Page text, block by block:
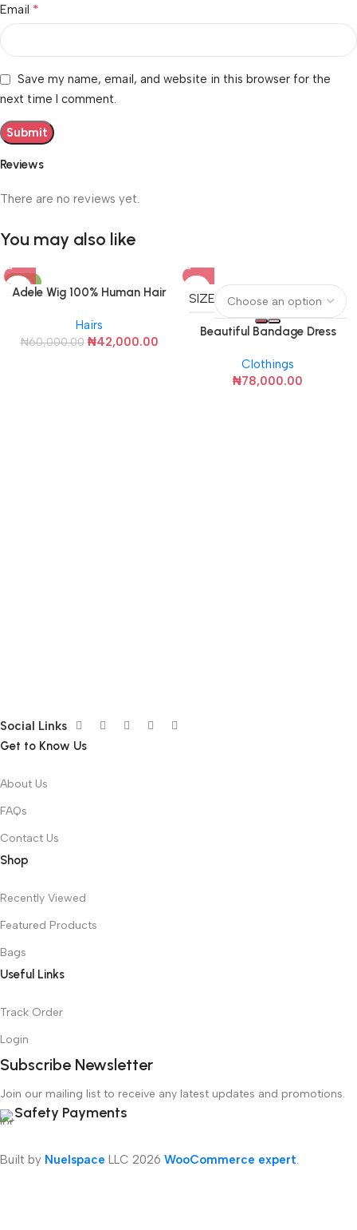
Reviews
There are no reviews yet.
Email *
Save my name, email, and website in this browser for the
next time I comment.
You may also like
-30%
Adele Wig 100% Human Hair
Hairs
₦60,000.00 ₦42,000.00
SIZE
Beautiful Bandage Dress
Clothings
₦78,000.00
Social Links
Get to Know Us
About Us
FAQs
Contact Us
Shop
Recently Viewed
Featured Products
Bags
Useful Links
Track Order
Login
Subscribe Newsletter
Join our mailing list to receive any latest updates and promotions.
Safety Payments
Built by Nuelspace LLC 2026 WooCommerce expert.